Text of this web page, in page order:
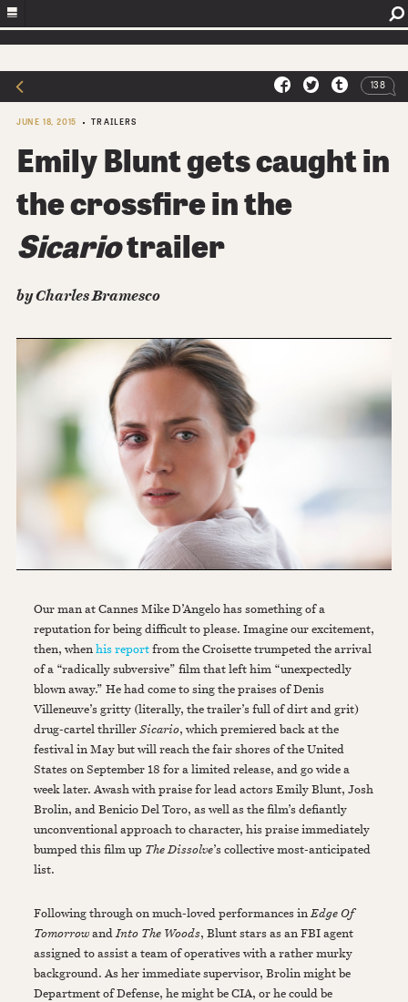
138
JUNE 18, 2015 TRAILERS
Emily Blunt gets caught in
the crossfire in the
Sicariotrailer
by Charles Bramesco
Our man at Cannes Mike D’Angelo has something of a
reputation for being difficult to please. Imagine our excitement,
then, whenhis reportfrom the Croisette trumpeted the arrival
of a “radically subversive” film that left him “unexpectedly
blown away.” He had come to sing the praises of Denis
Villeneuve’s gritty (literally, the trailer’s full of dirt and grit)
drug-cartel thrillerSicario, which premiered back at the
festival in May but will reach the fair shores of the United
States on September 18 for a limited release, and go wide a
week later. Awash with praise for lead actors Emily Blunt, Josh
Brolin, and Benicio Del Toro, as well as the film’s defiantly
unconventional approach to character, his praise immediately
bumped this film up The Dissolve’s collective most-anticipated
list.
Following through on much-loved performances inEdge Of
TomorrowandInto The Woods, Blunt stars as an FBI agent
assigned to assist a team of operatives with a rather murky
background. As her immediate supervisor, Brolin might be
Department of Defense, he might be CIA, or he could be